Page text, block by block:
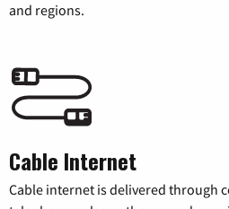
and regions.
Cable Internet
Cable internet is delivered through